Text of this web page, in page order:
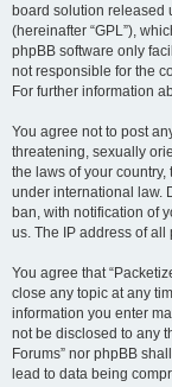
board solution released
(hereinafter “GPL”),
phpBB software only
not responsible for the
For further information
You agree not to post
threatening, sexually
the laws of your country,
under international law.
ban, with notification of
us. The IP address of
You agree that
close any topic at any
information you enter
not be disclosed to any
Forums” nor phpBB
lead to data being